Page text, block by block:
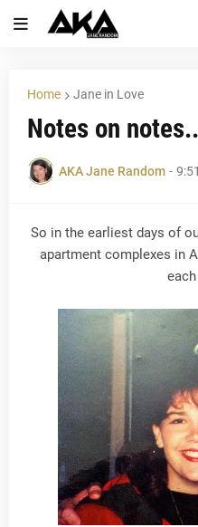
Home Jane in Love
Notes on
AKA Jane Random -
So in the earliest days of
apartment complexes in